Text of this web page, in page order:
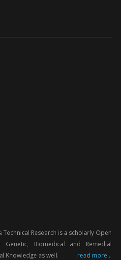
Research is a scholarly Open
Biomedical and Remedial
Knowledge as well.
read more...